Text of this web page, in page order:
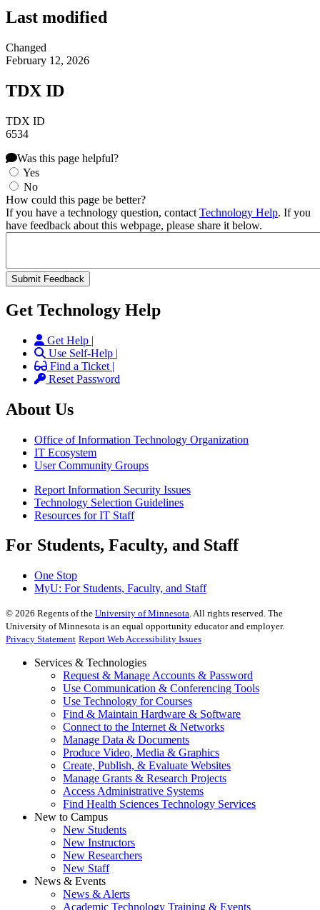
Last modified
Changed
February 12, 2026
TDX ID
TDX ID
6534
Was this page helpful?
Yes
No
How could this page be better?
If you have a technology question, contact Technology Help. If you
have feedback about this webpage, please share it below.
Get Technology Help
Get Help |
Use Self-Help |
Find a Ticket |
Reset Password
About Us
Office of Information Technology Organization
IT Ecosystem
User Community Groups
Report Information Security Issues
Technology Selection Guidelines
Resources for IT Staff
For Students, Faculty, and Staff
One Stop
MyU: For Students, Faculty, and Staff
© 2026 Regents of the University of Minnesota. All rights reserved. The
University of Minnesota is an equal opportunity educator and employer.
Privacy Statement Report Web Accessibility Issues
Services & Technologies
Request & Manage Accounts & Password
Use Communication & Conferencing Tools
Use Technology for Courses
Find & Maintain Hardware & Software
Connect to the Internet & Networks
Manage Data & Documents
Produce Video, Media & Graphics
Create, Publish, & Evaluate Websites
Manage Grants & Research Projects
Access Administrative Systems
Find Health Sciences Technology Services
New to Campus
New Students
New Instructors
New Researchers
New Staff
News & Events
News & Alerts
Academic Technology Training & Events